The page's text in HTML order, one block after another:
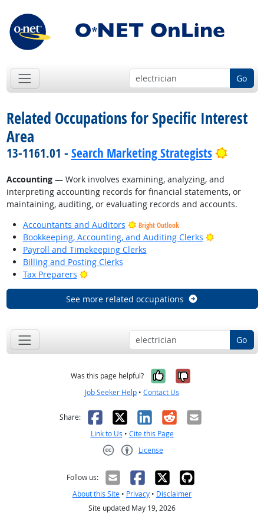
Go
Related Occupations for Specific Interest
Area
13-1161.01 - Search Marketing Strategists Bright
Accounting— Work involves examining, analyzing, and
interpreting accounting records for financial statements, or
maintaining, auditing, or evaluating records and accounts.
Accountants and Auditors
Bright Outlook
Bookkeeping, Accounting, and Auditing Clerks
Bright
Payroll and Timekeeping Clerks
Billing and Posting Clerks
Tax Preparers
Bright Outlook
See more related occupations
Go
Was this page helpful? Yes, it was
No, it was
Job Seeker Help • Contact Us
Share: Facebook
X LinkedIn
RedditEmail
Link to Us • Cite this Page
License
Follow us:
About this Site • Privacy • Disclaimer
Site updated May 19, 2026